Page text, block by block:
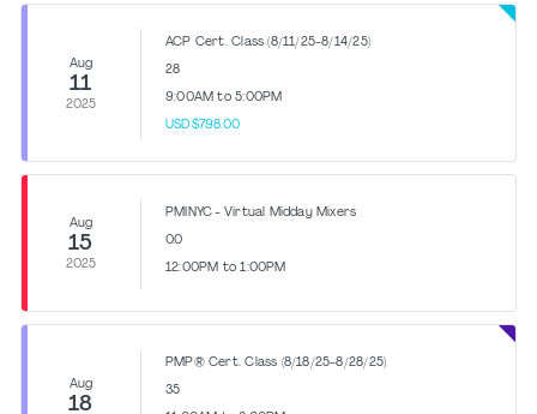
Aug
11
2025
ACP Cert. Class (8/11/25-8/14/25)
28
9:00AM to 5:00PM
USD$798.00
Aug
15
2025
PMINYC - Virtual Midday Mixers
0.0
12:00PM to 1:00PM
Aug
18
PMP® Cert. Class (8/18/25-8/28/25)
35